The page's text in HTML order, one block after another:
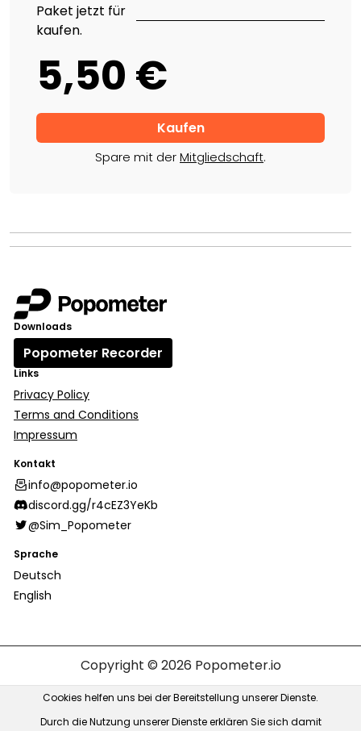
Paket jetzt für
kaufen.
5,50 €
Spare mit derMitgliedschaft.
Downloads
Popometer Recorder
Links
Privacy Policy
Terms and Conditions
Impressum
Kontakt
info@popometer.io
discord.gg/r4cEZ3YeKb
@Sim_Popometer
Sprache
Deutsch
English
Copyright © 2026 Popometer.io
Cookies helfen uns bei der Bereitstellung unserer Dienste.
Durch die Nutzung unserer Dienste erklären Sie sich damit